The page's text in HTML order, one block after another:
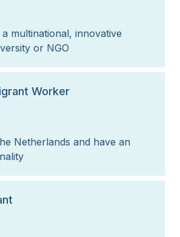
multinational, innovative
or NGO
Worker
Netherlands and have an